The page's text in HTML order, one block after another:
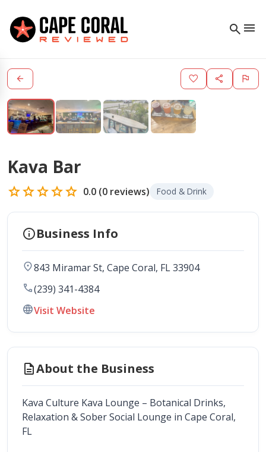
search menu
arrow_back favorite share flag
Kava Bar
starstarstarstarstar 0.0 (0 reviews) Food & Drink
infoBusiness Info
location_on843 Miramar St, Cape Coral, FL33904
call(239) 341-4384
languageVisit Website
descriptionAbout the Business
Kava Culture Kava Lounge – Botanical Drinks,
Relaxation & Sober Social Lounge in Cape Coral,
FL